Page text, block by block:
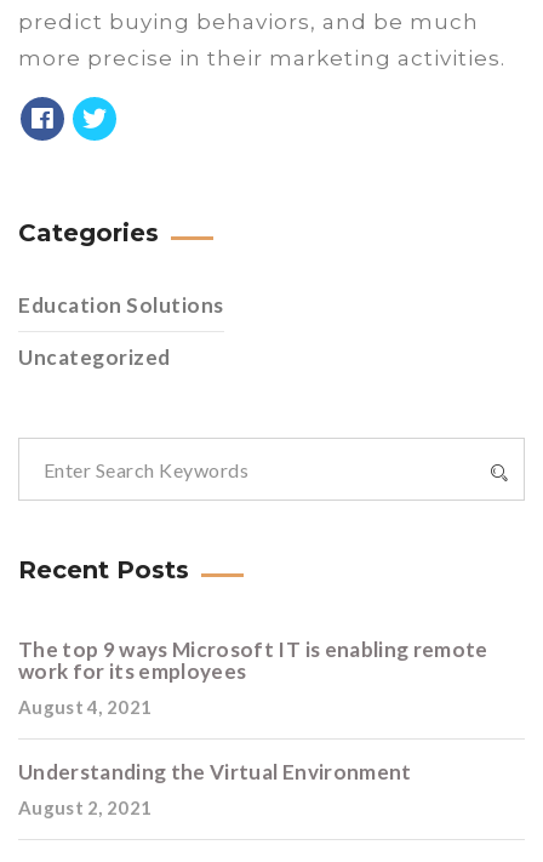
predict buying behaviors, and be much
more precise in their marketing activities.
Categories
Education Solutions
Uncategorized
Recent Posts
The top 9 ways Microsoft IT is enabling remote
work for its employees
August 4, 2021
Understanding the Virtual Environment
August 2, 2021